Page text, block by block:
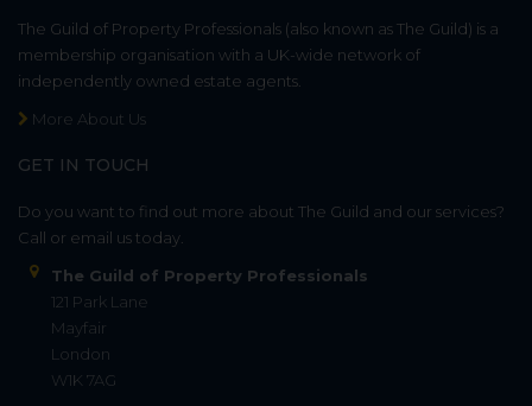
The Guild of Property Professionals (also known as The Guild) is a
membership organisation with a UK-wide network of
independently owned estate agents.
More About Us
GET IN TOUCH
Do you want to find out more about The Guild and our services?
Call or email us today.
The Guild of Property Professionals
121 Park Lane
Mayfair
London
W1K 7AG